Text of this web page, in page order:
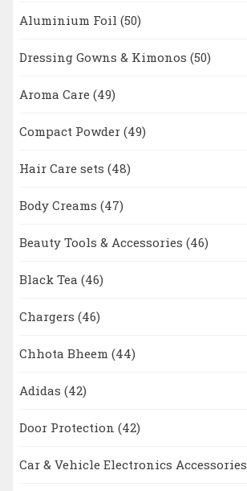
Aluminium Foil (50)
Dressing Gowns & Kimonos (50)
Aroma Care (49)
Compact Powder (49)
Hair Care sets (48)
Body Creams (47)
Beauty Tools & Accessories (46)
Black Tea (46)
Chargers (46)
Chhota Bheem (44)
Adidas (42)
Door Protection (42)
Car & Vehicle Electronics Accessories